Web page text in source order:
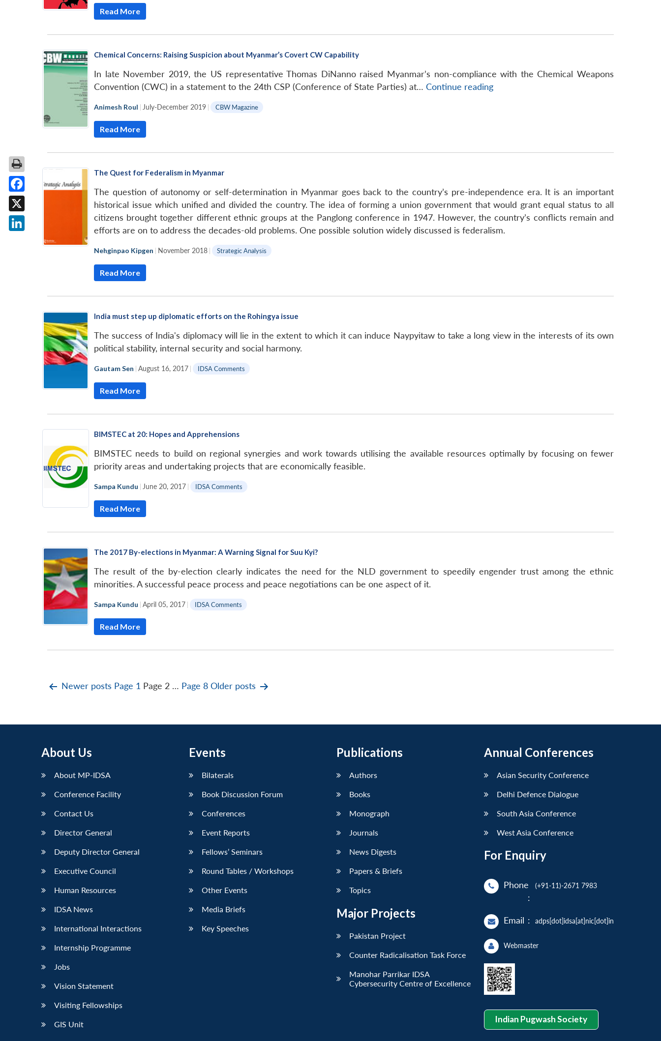
Read More
Chemical Concerns: Raising Suspicion about Myanmar’s Covert CW Capability
In late November 2019, the US representative Thomas DiNanno raised Myanmar’s non-compliance with the Chemical Weapons
Convention (CWC) in a statement to the 24th CSP (Conference of State Parties) at… Continue readingChemical
Myanmar’s
Capability
Animesh Roul | July-December 2019 | CBW Magazine
Read More
The Quest for Federalism in Myanmar
The question of autonomy or self-determination in Myanmar goes back to the country’s pre-independence era. It is an important
historical issue which unified and divided the country. The idea of forming a union government that would grant equal status to all
citizens brought together different ethnic groups at the Panglong conference in 1947. However, the country’s conflicts remain and
efforts are on to address the decades-old problems. One possible solution widely discussed is federalism.
Nehginpao Kipgen | November 2018 | Strategic Analysis
Read More
India must step up diplomatic efforts on the Rohingya issue
The success of India's diplomacy will lie in the extent to which it can induce Naypyitaw to take a long view in the interests of its own
political stability, internal security and social harmony.
Gautam Sen | August 16, 2017 | IDSA Comments
Read More
BIMSTEC at 20: Hopes and Apprehensions
BIMSTEC needs to build on regional synergies and work towards utilising the available resources optimally by focusing on fewer
priority areas and undertaking projects that are economically feasible.
Sampa Kundu | June 20, 2017 | IDSA Comments
Read More
The 2017 By-elections in Myanmar: A Warning Signal for Suu Kyi?
The result of the by-election clearly indicates the need for the NLD government to speedily engender trust among the ethnic
minorities. A successful peace process and peace negotiations can be one aspect of it.
Sampa Kundu | April 05, 2017 | IDSA Comments
Read More
Posts
Newer posts Page 1 Page 2 … Page 8 Older posts
About Us
About MP-IDSA
Conference Facility
Contact Us
Director General
Deputy Director General
Executive Council
Human Resources
IDSA News
International Interactions
Internship Programme
Jobs
Vision Statement
Visiting Fellowships
GIS Unit
Events
Bilaterals
Book Discussion Forum
Conferences
Event Reports
Fellows’ Seminars
Round Tables / Workshops
Other Events
Media Briefs
Key Speeches
Publications
Authors
Books
Monograph
Journals
News Digests
Papers & Briefs
Topics
Major Projects
Pakistan Project
Counter Radicalisation Task Force
Manohar Parrikar IDSA
Cybersecurity Centre of Excellence
Annual Conferences
Asian Security Conference
Delhi Defence Dialogue
South Asia Conference
West Asia Conference
For Enquiry
Phone
:
(+91-11)-2671 7983
Email : adps[dot]idsa[at]nic[dot]in
Webmaster
Indian Pugwash Society
Facebook
X
LinkedIn